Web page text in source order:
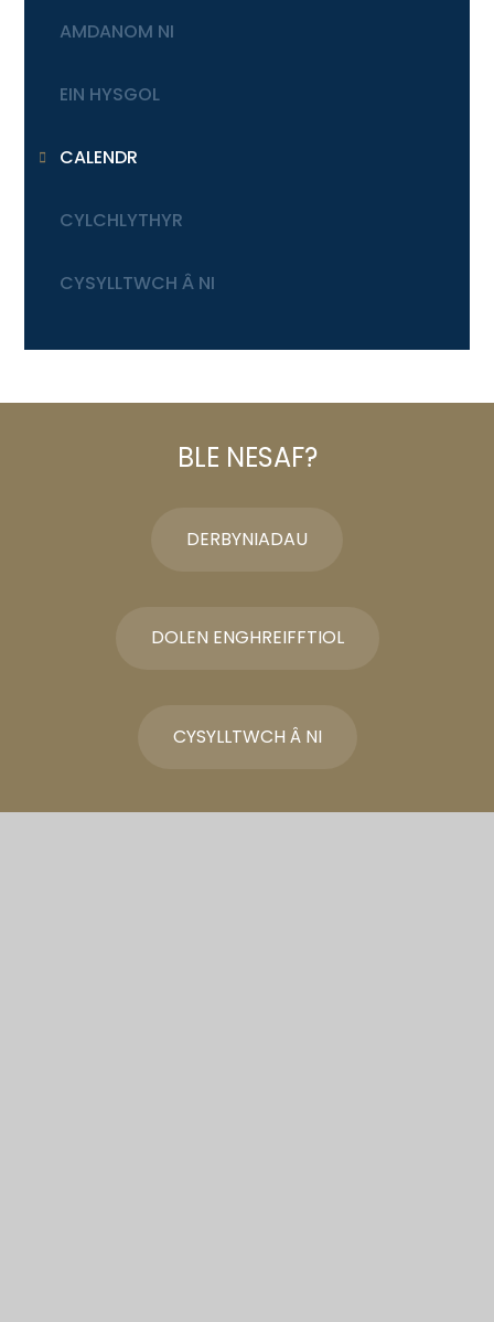
AMDANOM NI
EIN HYSGOL
CALENDR
CYLCHLYTHYR
CYSYLLTWCH Â NI
BLE NESAF?
DERBYNIADAU
DOLEN ENGHREIFFTIOL
CYSYLLTWCH Â NI